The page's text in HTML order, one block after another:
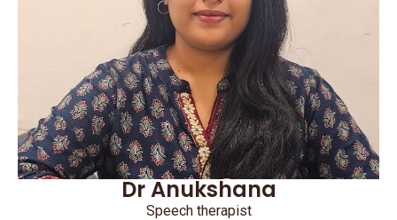
Dr Anukshana
Speech therapist